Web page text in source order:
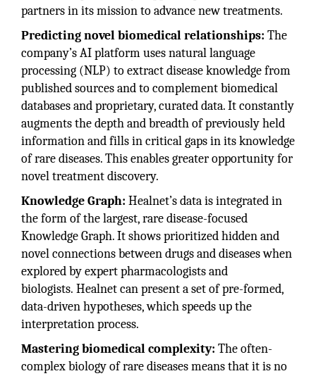
partners in its mission to advance new treatments.
Predicting novel biomedical relationships: The
company’s AI platform uses natural language
processing (NLP) to extract disease knowledge from
published sources and to complement biomedical
databases and proprietary, curated data. It constantly
augments the depth and breadth of previously held
information and fills in critical gaps in its knowledge
of rare diseases. This enables greater opportunity for
novel treatment discovery.
Knowledge Graph: Healnet’s data is integrated in
the form of the largest, rare disease-focused
Knowledge Graph. It shows prioritized hidden and
novel connections between drugs and diseases when
explored by expert pharmacologists and
biologists. Healnet can present a set of pre-formed,
data-driven hypotheses, which speeds up the
interpretation process.
Mastering biomedical complexity: The often-
complex biology of rare diseases means that it is no